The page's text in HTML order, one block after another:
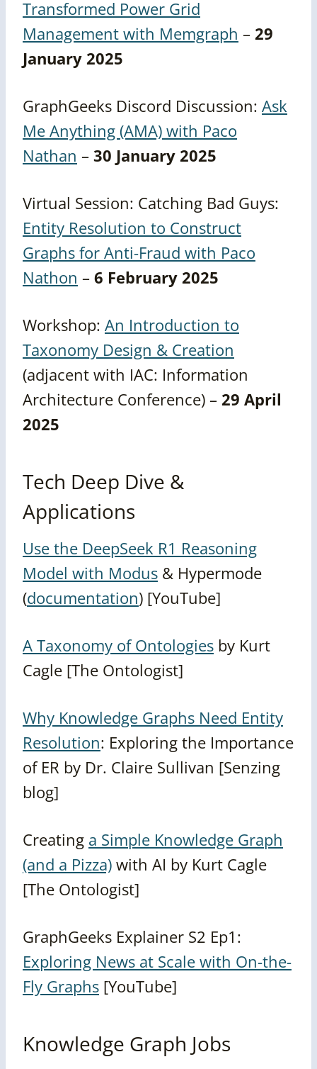
Transformed Power Grid
Management with Memgraph – 29
January 2025
GraphGeeks Discord Discussion: Ask
Me Anything (AMA) with Paco
Nathan – 30 January 2025
Virtual Session: Catching Bad Guys:
Entity Resolution to Construct
Graphs for Anti-Fraud with Paco
Nathon – 6 February 2025
Workshop: An Introduction to
Taxonomy Design & Creation
(adjacent with IAC: Information
Architecture Conference) – 29 April
2025
Tech Deep Dive &
Applications
Use the DeepSeek R1 Reasoning
Model with Modus & Hypermode
(documentation) [YouTube]
A Taxonomy of Ontologies by Kurt
Cagle [The Ontologist]
Why Knowledge Graphs Need Entity
Resolution: Exploring the Importance
of ER by Dr. Claire Sullivan [Senzing
blog]
Creating a Simple Knowledge Graph
(and a Pizza) with AI by Kurt Cagle
[The Ontologist]
GraphGeeks Explainer S2 Ep1:
Exploring News at Scale with On-the-
Fly Graphs [YouTube]
Knowledge Graph Jobs